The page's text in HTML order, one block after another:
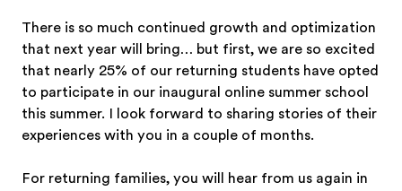
There is so much continued growth and optimization
that next year will bring… but first, we are so excited
that nearly 25% of our returning students have opted
to participate in our inaugural online summer school
this summer. I look forward to sharing stories of their
experiences with you in a couple of months.
For returning families, you will hear from us again in